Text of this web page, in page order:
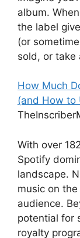
album.
the label
(or
sold, or take
How Much
(and How to
With over
Spotify
landscape.
music on
audience.
potential for
royalty